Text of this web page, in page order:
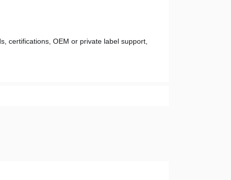
certifications, OEM or private label support,